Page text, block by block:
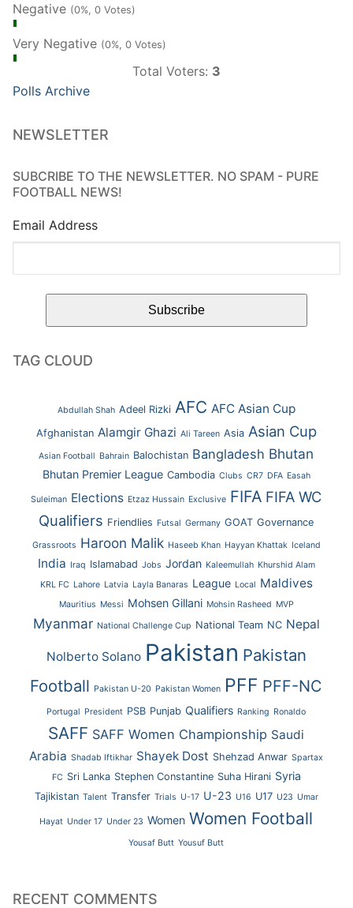
Negative (0%, 0 Votes)
Very Negative (0%, 0 Votes)
Total Voters: 3
Polls Archive
NEWSLETTER
SUBCRIBE TO THE NEWSLETTER. NO SPAM - PURE
FOOTBALL NEWS!
Email Address
TAG CLOUD
Abdullah Shah Adeel Rizki AFC AFC Asian Cup
Afghanistan Alamgir Ghazi Ali Tareen Asia Asian Cup
Asian Football Bahrain Balochistan Bangladesh Bhutan
Bhutan Premier League Cambodia Clubs CR7 DFA Easah
Suleiman Elections Etzaz Hussain Exclusive FIFA FIFA WC
Qualifiers Friendlies Futsal Germany GOAT Governance
Grassroots Haroon Malik Haseeb Khan Hayyan Khattak Iceland
India Iraq Islamabad Jobs Jordan Kaleemullah Khurshid Alam
KRL FC Lahore Latvia Layla Banaras League Local Maldives
Mauritius Messi Mohsen Gillani Mohsin Rasheed MVP
Myanmar National Challenge Cup National Team NC Nepal
Nolberto Solano Pakistan Pakistan
Football Pakistan U-20 Pakistan Women PFF PFF-NC
Portugal President PSB Punjab Qualifiers Ranking Ronaldo
SAFF SAFF Women Championship Saudi
Arabia Shadab Iftikhar Shayek Dost Shehzad Anwar Spartax
FC Sri Lanka Stephen Constantine Suha Hirani Syria
Tajikistan Talent Transfer Trials U-17 U-23 U16 U17 U23 Umar
Hayat Under 17 Under 23 Women Women Football
Yousaf Butt Yousuf Butt
RECENT COMMENTS